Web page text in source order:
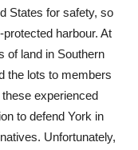
States for safety, so
harbour. At
of land in Southern
the lots to members
experienced
to defend York in
Unfortunately,